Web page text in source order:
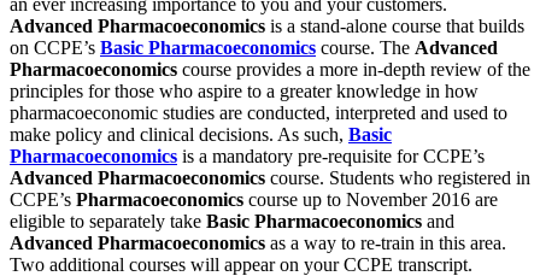
Advanced Pharmacoeconomics is a stand-alone course that builds
on CCPE’s Basic Pharmacoeconomics course. The Advanced
Pharmacoeconomics course provides a more in-depth review of the
principles for those who aspire to a greater knowledge in how
pharmacoeconomic studies are conducted, interpreted and used to
make policy and clinical decisions. As such, Basic
Pharmacoeconomics is a mandatory pre-requisite for CCPE’s
Advanced Pharmacoeconomics course. Students who registered in
CCPE’s Pharmacoeconomics course up to November 2016 are
eligible to separately take Basic Pharmacoeconomics and
Advanced Pharmacoeconomics as a way to re-train in this area.
Two additional courses will appear on your CCPE transcript.